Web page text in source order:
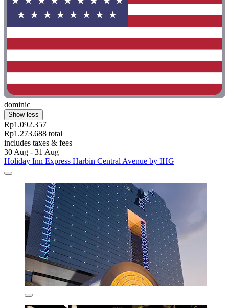
dominic
Show less
Rp1.092.357
Rp1.273.688 total
includes taxes & fees
30 Aug - 31 Aug
Holiday Inn Express Harbin Central Avenue by IHG